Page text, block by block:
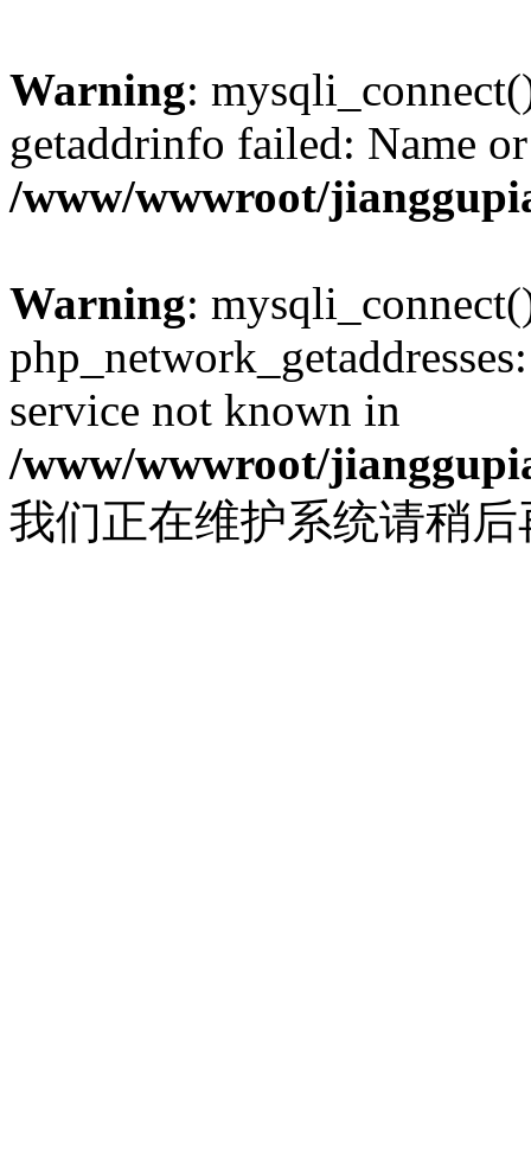
Warning:
getaddrinfo failed: Name
/www/wwwroot/
Warning:
service not known in
/www/wwwroot/
我们正在维护系统请稍